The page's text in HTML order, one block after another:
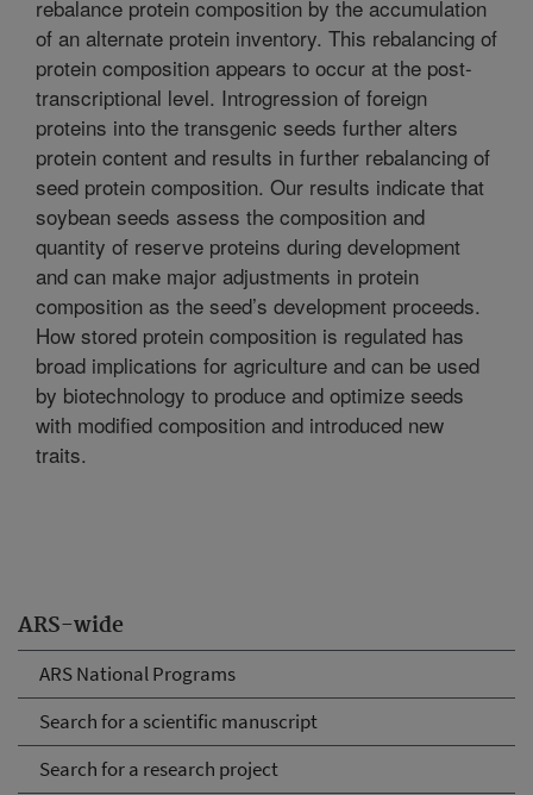
ARS-wide
ARS National Programs
Search for a scientific manuscript
Search for a research project
rebalance protein composition by the accumulation
of an alternate protein inventory. This rebalancing of
protein composition appears to occur at the post-
transcriptional level. Introgression of foreign
proteins into the transgenic seeds further alters
protein content and results in further rebalancing of
seed protein composition. Our results indicate that
soybean seeds assess the composition and
quantity of reserve proteins during development
and can make major adjustments in protein
composition as the seed’s development proceeds.
How stored protein composition is regulated has
broad implications for agriculture and can be used
by biotechnology to produce and optimize seeds
with modified composition and introduced new
traits.